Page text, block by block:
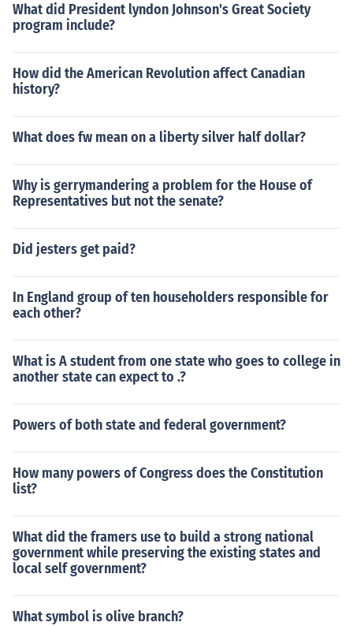
What did President lyndon Johnson's Great Society
program include?
How did the American Revolution affect Canadian
history?
What does fw mean on a liberty silver half dollar?
Why is gerrymandering a problem for the House of
Representatives but not the senate?
Did jesters get paid?
In England group of ten householders responsible for
each other?
What is A student from one state who goes to college in
another state can expect to .?
Powers of both state and federal government?
How many powers of Congress does the Constitution
list?
What did the framers use to build a strong national
government while preserving the existing states and
local self government?
What symbol is olive branch?